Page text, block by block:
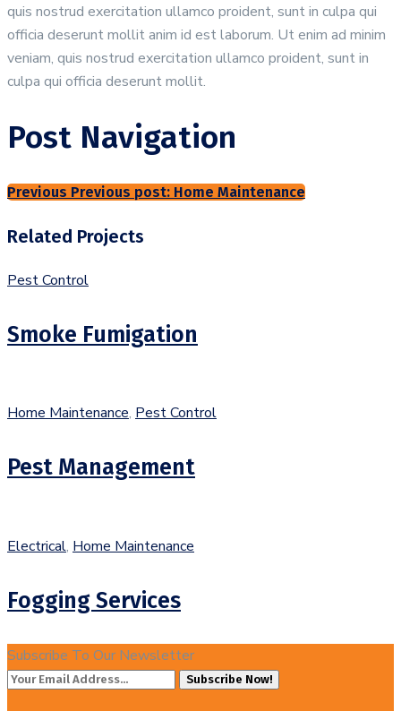
quis nostrud exercitation ullamco proident, sunt in culpa qui
officia deserunt mollit anim id est laborum. Ut enim ad minim
veniam, quis nostrud exercitation ullamco proident, sunt in
culpa qui officia deserunt mollit.
Post Navigation
Previous Previous post: Home Maintenance
Related Projects
Pest Control
Smoke Fumigation
Home Maintenance, Pest Control
Pest Management
Electrical, Home Maintenance
Fogging Services
Subscribe To Our Newsletter
Subscribe Now!